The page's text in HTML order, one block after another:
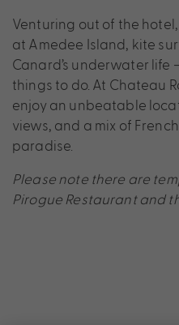
Venturing out of the
at Amedee Island, kite
Canard’s underwater life
things to do. At Chateau
enjoy an unbeatable
views, and a mix of
paradise.
Please note there are
Pirogue Restaurant and